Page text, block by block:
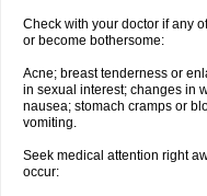
Check with your doctor if any
or become bothersome:
Acne; breast tenderness or
in sexual interest; changes in
nausea; stomach cramps or
vomiting.
Seek medical attention right
occur: